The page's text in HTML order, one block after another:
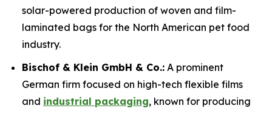
solar-powered production of woven and film-
laminated bags for the North American pet food
industry.
Bischof & Klein GmbH & Co.: A prominent
German firm focused on high-tech flexible films
and industrial packaging, known for producing